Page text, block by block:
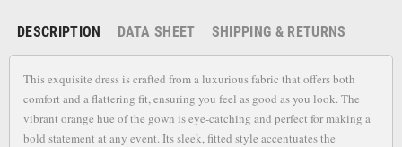
DESCRIPTION DATA SHEET SHIPPING & RETURNS
This exquisite dress is crafted from a luxurious fabric that offers both
comfort and a flattering fit, ensuring you feel as good as you look. The
vibrant orange hue of the gown is eye-catching and perfect for making a
bold statement at any event. Its sleek, fitted style accentuates the